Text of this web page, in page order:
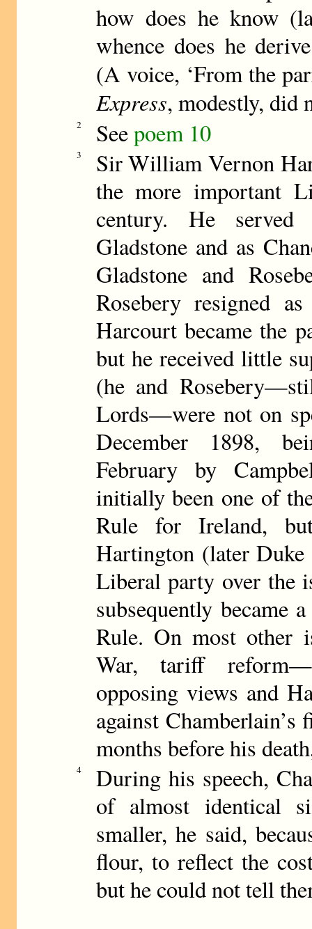
how does he know
whence does he
(A voice, ‘From the
Express, modestly, did
2 Seepoem 10
3
Sir William Vernon
the more important
century. He served
Gladstone and as
Gladstone and
Rosebery resigned
Harcourt became the
but he received little
(he and
Lords—were not on
December 1898,
February by
initially been one of
Rule for Ireland,
Hartington (later
Liberal party over the
subsequently became
Rule. On most other
War, tariff
opposing views and
against
months before his
4
During his speech,
of almost identical
smaller, he said,
flour, to reflect the
but he could not tell